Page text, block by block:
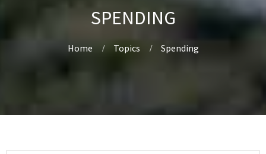
SPENDING
Home Topics Spending